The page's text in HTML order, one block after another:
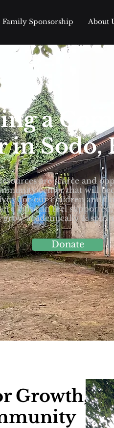
Family Sponsorship About
a
in Sodo,
are scarce and
center that will
for our children and
kids can feel
grow academically &
Donate
Growth,